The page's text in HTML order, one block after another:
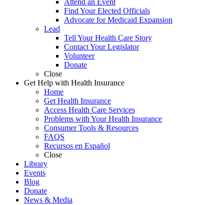
Attend an Event
Find Your Elected Officials
Advocate for Medicaid Expansion
Lead
Tell Your Health Care Story
Contact Your Legislator
Volunteer
Donate
Close
Get Help with Health Insurance
Home
Get Health Insurance
Access Health Care Services
Problems with Your Health Insurance
Consumer Tools & Resources
FAQS
Recursos en Español
Close
Library
Events
Blog
Donate
News & Media